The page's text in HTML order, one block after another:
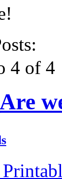
4 of 4
Are